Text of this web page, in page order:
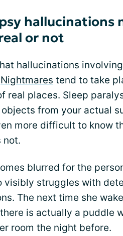
hallucinations
or not
hallucinations
Nightmares tend to take
real places. Sleep
from your actual
more difficult to know
not.
blurred for the
visibly struggles with
The next time she
is actually a puddle
room the night before.